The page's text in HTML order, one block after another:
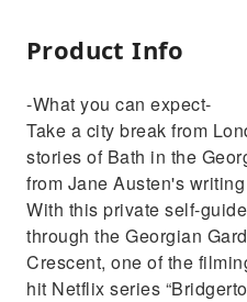
Product Info
-What you can expect-
Take a city break from
stories of Bath in the
from Jane Austen's
With this private self-
through the Georgian
Crescent, one of the
hit Netflix series